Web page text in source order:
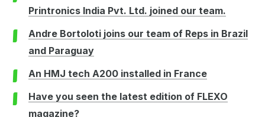
Printronics India Pvt. Ltd. joined our team.
Andre Bortoloti joins our team of Reps in Brazil
and Paraguay
An HMJ tech A200 installed in France
Have you seen the latest edition of FLEXO
magazine?